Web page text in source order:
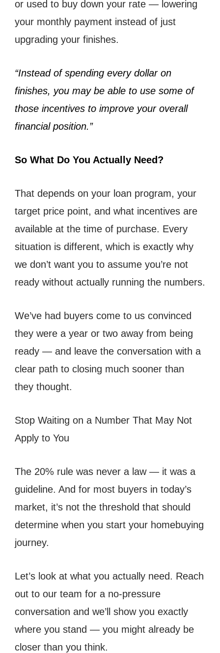
or used to buy down your rate — lowering
your monthly payment instead of just
upgrading your finishes.
“Instead of spending every dollar on
finishes, you may be able to use some of
those incentives to improve your overall
financial position.”
So What Do You Actually Need?
That depends on your loan program, your
target price point, and what incentives are
available at the time of purchase. Every
situation is different, which is exactly why
we don’t want you to assume you’re not
ready without actually running the numbers.
We’ve had buyers come to us convinced
they were a year or two away from being
ready — and leave the conversation with a
clear path to closing much sooner than
they thought.
Stop Waiting on a Number That May Not
Apply to You
The 20% rule was never a law — it was a
guideline. And for most buyers in today’s
market, it’s not the threshold that should
determine when you start your homebuying
journey.
Let’s look at what you actually need. Reach
out to our team for a no-pressure
conversation and we’ll show you exactly
where you stand — you might already be
closer than you think.